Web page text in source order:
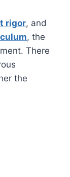
rigor, and
, the
There
the